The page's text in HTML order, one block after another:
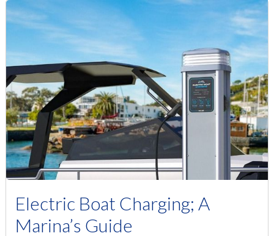
Electric Boat Charging; A
Marina’s Guide